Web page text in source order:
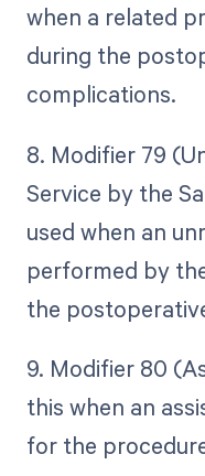
when a related
during the
complications.
8. Modifier 79
Service by the
used when an
performed by
the
9. Modifier 80
this when an
for the